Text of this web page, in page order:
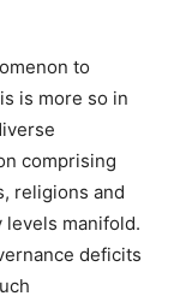
to
is more so in
comprising
religions and
manifold.
deficits